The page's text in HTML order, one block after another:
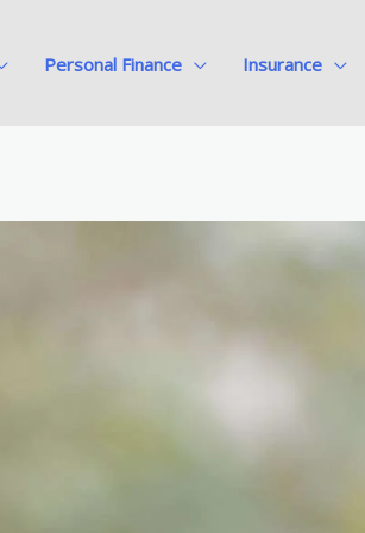
Personal Finance Insurance